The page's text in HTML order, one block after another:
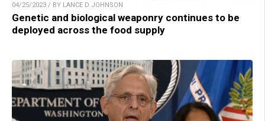
04/25/2023 / BY LANCE D JOHNSON
Genetic and biological weaponry continues to be
deployed across the food supply